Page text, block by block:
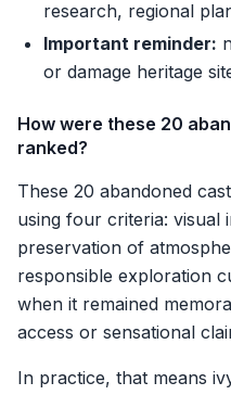
research, regional
Important reminder:
or damage heritage
How were these 20
ranked?
These 20 abandoned
using four criteria: visual
preservation of
responsible exploration
when it remained
access or sensational
In practice, that means